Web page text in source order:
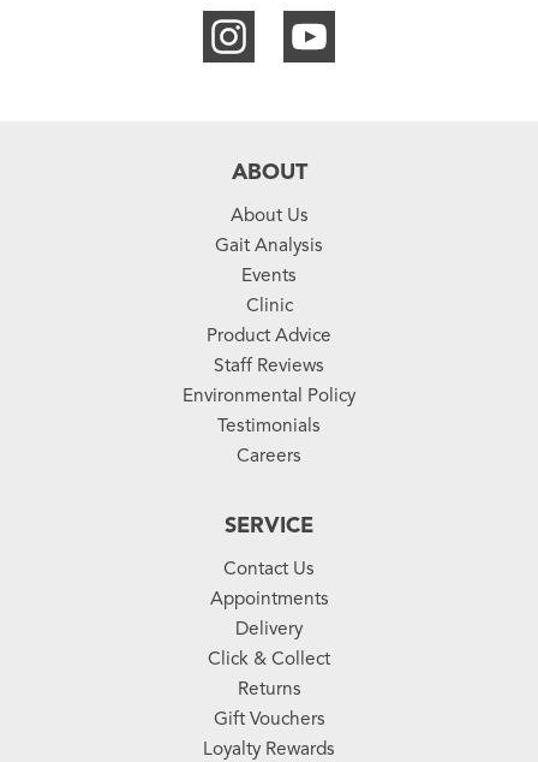
ABOUT
About Us
Gait Analysis
Events
Clinic
Product Advice
Staff Reviews
Environmental Policy
Testimonials
Careers
SERVICE
Contact Us
Appointments
Delivery
Click & Collect
Returns
Gift Vouchers
Loyalty Rewards